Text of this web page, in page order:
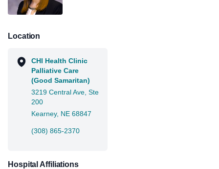
Location
CHI Health Clinic
Palliative Care
(Good Samaritan)
3219 Central Ave, Ste
200
Kearney, NE 68847
(308) 865-2370
Hospital Affiliations